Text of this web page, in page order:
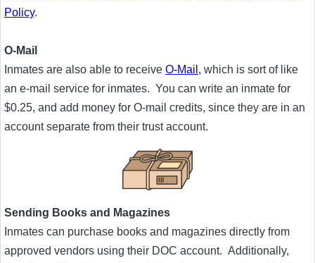
Policy.
O-Mail
Inmates are also able to receive O-Mail , which is sort of like
an e-mail service for inmates. You can write an inmate for
$0.25, and add money for O-mail credits, since they are in an
account separate from their trust account.
Sending Books and Magazines
Inmates can purchase books and magazines directly from
approved vendors using their DOC account. Additionally,